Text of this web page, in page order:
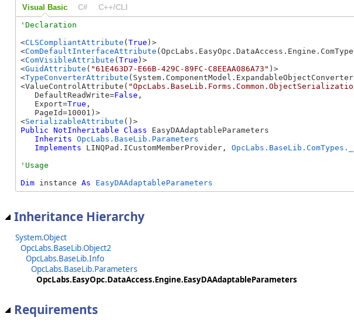
Visual Basic C# C++/CLI
<CLSCompliantAttribute ( True )>
<ComDefaultInterfaceAttribute
<ComVisibleAttribute ( True )>
<GuidAttribute ( "61E463D7-E66B-429C-89FC-C8EEAA086A73" )>
<TypeConverterAttribute
<ValueControlAttribute(
   DefaultReadWrite=
False ,
   Export=
True ,
   PageId=10001)>
<SerializableAttribute
Public NotInheritable Class EasyDAAdaptableParameters
Inherits OpcLabs.BaseLib.Parameters
Implements LINQPad.ICustomMemberProvider,
Dim instance As EasyDAAdaptableParameters
Inheritance Hierarchy
System.Object
OpcLabs.BaseLib.Object2
OpcLabs.BaseLib.Info
OpcLabs.BaseLib.Parameters
OpcLabs.EasyOpc.DataAccess.Engine.EasyDAAdaptableParameters
Requirements